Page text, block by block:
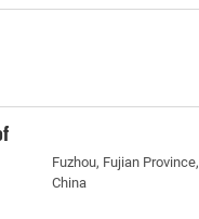
Fuzhou, Fujian Province,
China